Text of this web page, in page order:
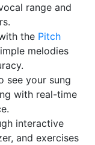
range and
the Pitch
melodies
see your sung
with real-time
interactive
and exercises